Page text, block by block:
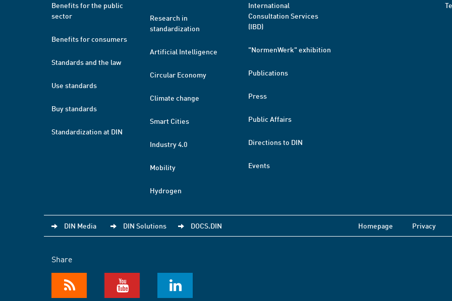
Benefits for the public
sector
Benefits for consumers
Standards and the law
Use standards
Buy standards
Standardization at DIN
Research in
standardization
Artificial Intelligence
Circular Economy
Climate change
Smart Cities
Industry 4.0
Mobility
Hydrogen
International
Consultation Services
(IBD)
"NormenWerk" exhibition
Publications
Press
Public Affairs
Directions to DIN
Events
DIN Media DIN Solutions DOCS.DIN Homepage Privacy
Share